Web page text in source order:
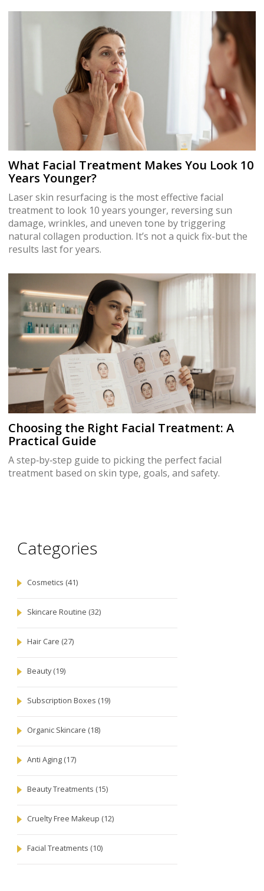
What Facial Treatment Makes You Look 10
Years Younger?
Laser skin resurfacing is the most effective facial
treatment to look 10 years younger, reversing sun
damage, wrinkles, and uneven tone by triggering
natural collagen production. It’s not a quick fix-but the
results last for years.
Choosing the Right Facial Treatment: A
Practical Guide
A step‑by‑step guide to picking the perfect facial
treatment based on skin type, goals, and safety.
Categories
Cosmetics (41)
Skincare Routine (32)
Hair Care (27)
Beauty(19)
Subscription Boxes (19)
Organic Skincare (18)
Anti Aging (17)
Beauty Treatments (15)
Cruelty Free Makeup (12)
Facial Treatments (10)